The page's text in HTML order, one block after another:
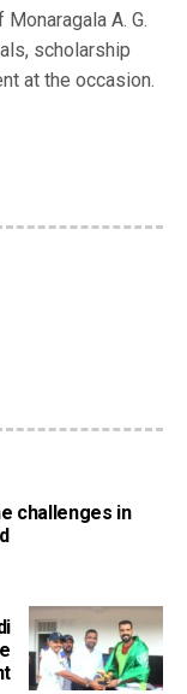
A. G.
scholarship
at the occasion.
challenges in